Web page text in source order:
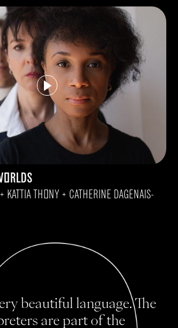
KATTIA THONY + CATHERINE DAGENAIS-
beautiful language. The
are part of the